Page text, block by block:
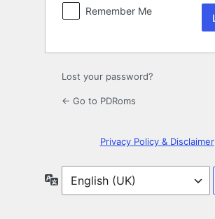
Remember Me
Lost your password?
← Go to PDRoms
Privacy Policy & Disclaimer
Language